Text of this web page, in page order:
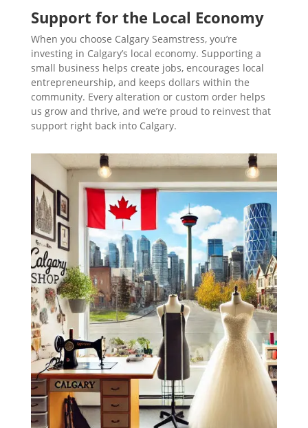
Support for the Local Economy
When you choose Calgary Seamstress, you’re
investing in Calgary’s local economy. Supporting a
small business helps create jobs, encourages local
entrepreneurship, and keeps dollars within the
community. Every alteration or custom order helps
us grow and thrive, and we’re proud to reinvest that
support right back into Calgary.